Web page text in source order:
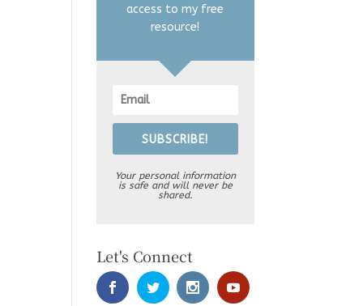
access to my free
resource!
SUBSCRIBE!
Your personal information
is safe and will never be
shared.
Let's Connect